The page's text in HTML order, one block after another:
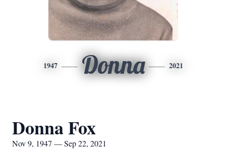
1947 Donna 2021
Donna Fox
Nov 9, 1947 — Sep 22, 2021